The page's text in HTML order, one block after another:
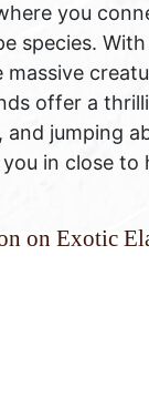
you
species.
offer a
and jumping
in close
on Exotic